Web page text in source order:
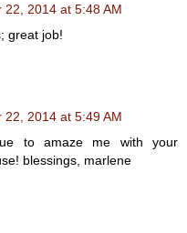
22, 2014 at 5:48 AM
great job!
22, 2014 at 5:49 AM
to amaze me with your
blessings, marlene